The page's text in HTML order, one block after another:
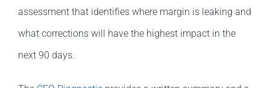
assessment that identifies where margin is leaking and
what corrections will have the highest impact in the
next 90 days.